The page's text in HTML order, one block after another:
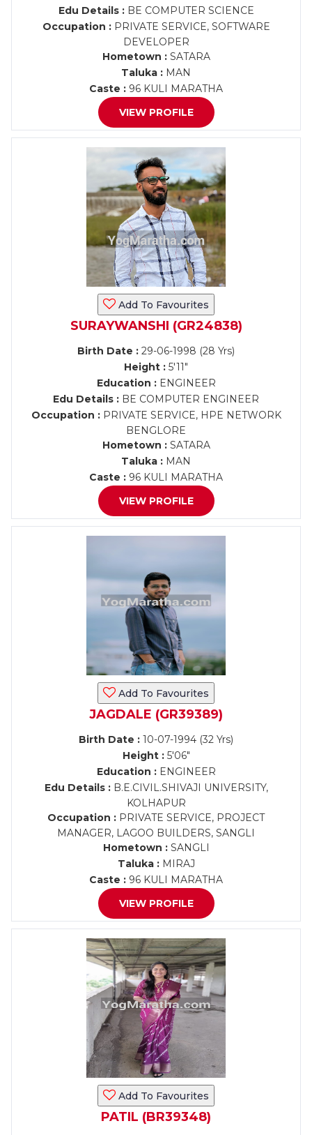
Edu Details :BE COMPUTER SCIENCE
Occupation :PRIVATE SERVICE, SOFTWARE
DEVELOPER
Hometown :SATARA
Taluka : MAN
Caste : 96 KULI MARATHA
VIEW PROFILE
Add To Favourites
SURAYWANSHI (GR24838)
Birth Date : 29-06-1998 (28 Yrs)
Height : 5'11"
Education :ENGINEER
Edu Details : BE COMPUTER ENGINEER
Occupation :PRIVATE SERVICE, HPE NETWORK
BENGLORE
Hometown :SATARA
Taluka : MAN
Caste : 96 KULI MARATHA
VIEW PROFILE
Add To Favourites
JAGDALE (GR39389)
Birth Date : 10-07-1994 (32 Yrs)
Height :5'06"
Education :ENGINEER
Edu Details :B.E.CIVIL.SHIVAJI UNIVERSITY,
KOLHAPUR
Occupation : PRIVATE SERVICE, PROJECT
MANAGER, LAGOO BUILDERS, SANGLI
Hometown :SANGLI
Taluka :MIRAJ
Caste : 96 KULI MARATHA
VIEW PROFILE
Add To Favourites
PATIL (BR39348)